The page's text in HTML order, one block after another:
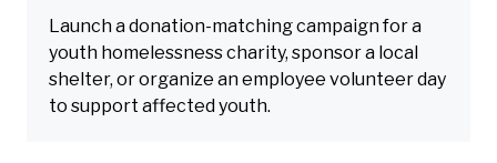
Launch a donation-matching campaign for a
youth homelessness charity, sponsor a local
shelter, or organize an employee volunteer day
to support affected youth.